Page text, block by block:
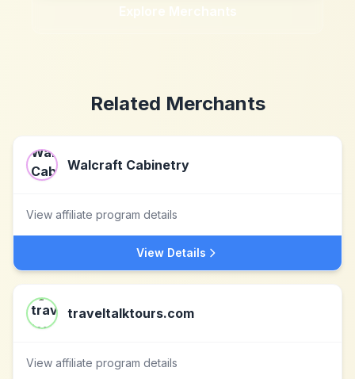
Explore Merchants
Related Merchants
Walcraft Cabinetry
View affiliate program details
View Details
traveltalktours.com
View affiliate program details